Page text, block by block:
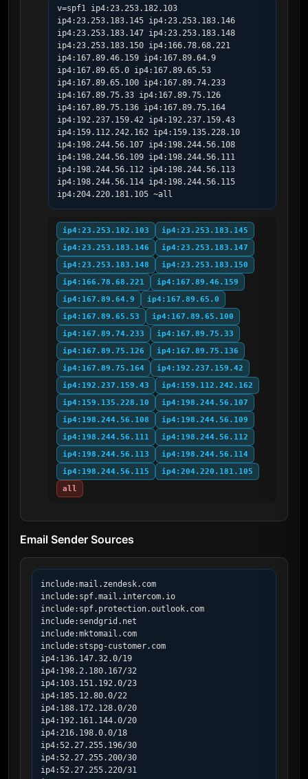
v=spf1 ip4:23.253.182.103
ip4:23.253.183.145 ip4:23.253.183.146
ip4:23.253.183.147 ip4:23.253.183.148
ip4:23.253.183.150 ip4:166.78.68.221
ip4:167.89.46.159 ip4:167.89.64.9
ip4:167.89.65.0 ip4:167.89.65.53
ip4:167.89.65.100 ip4:167.89.74.233
ip4:167.89.75.33 ip4:167.89.75.126
ip4:167.89.75.136 ip4:167.89.75.164
ip4:192.237.159.42 ip4:192.237.159.43
ip4:159.112.242.162 ip4:159.135.228.10
ip4:198.244.56.107 ip4:198.244.56.108
ip4:198.244.56.109 ip4:198.244.56.111
ip4:198.244.56.112 ip4:198.244.56.113
ip4:198.244.56.114 ip4:198.244.56.115
ip4:204.220.181.105 ~all
ip4:23.253.182.103
ip4:23.253.183.145
ip4:23.253.183.146
ip4:23.253.183.147
ip4:23.253.183.148
ip4:23.253.183.150
ip4:166.78.68.221
ip4:167.89.46.159
ip4:167.89.64.9
ip4:167.89.65.0
ip4:167.89.65.53
ip4:167.89.65.100
ip4:167.89.74.233
ip4:167.89.75.33
ip4:167.89.75.126
ip4:167.89.75.136
ip4:167.89.75.164
ip4:192.237.159.42
ip4:192.237.159.43
ip4:159.112.242.162
ip4:159.135.228.10
ip4:198.244.56.107
ip4:198.244.56.108
ip4:198.244.56.109
ip4:198.244.56.111
ip4:198.244.56.112
ip4:198.244.56.113
ip4:198.244.56.114
ip4:198.244.56.115
ip4:204.220.181.105
all
Email Sender Sources
include:mail.zendesk.com
include:spf.mail.intercom.io
include:spf.protection.outlook.com
include:sendgrid.net
include:mktomail.com
include:stspg-customer.com
ip4:136.147.32.0/19
ip4:198.2.180.167/32
ip4:103.151.192.0/23
ip4:185.12.80.0/22
ip4:188.172.128.0/20
ip4:192.161.144.0/20
ip4:216.198.0.0/18
ip4:52.27.255.196/30
ip4:52.27.255.200/30
ip4:52.27.255.220/31